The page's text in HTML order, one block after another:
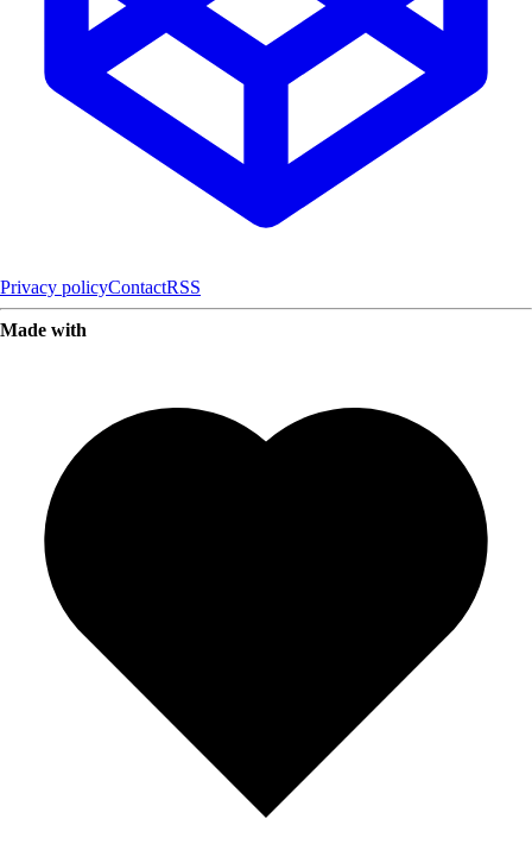
Privacy policyContactRSS
Made with